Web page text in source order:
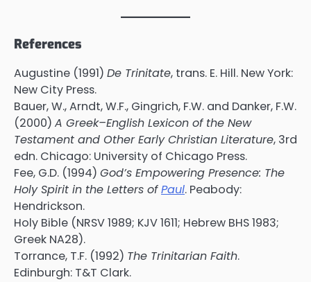
References
Augustine (1991) De Trinitate, trans. E. Hill. New York:
New City Press.
Bauer, W., Arndt, W.F., Gingrich, F.W. and Danker, F.W.
(2000) A Greek–English Lexicon of the New
Testament and Other Early Christian Literature, 3rd
edn. Chicago: University of Chicago Press.
Fee, G.D. (1994) God’s Empowering Presence: The
Holy Spirit in the Letters ofPaul. Peabody:
Hendrickson.
Holy Bible (NRSV 1989; KJV 1611; Hebrew BHS 1983;
Greek NA28).
Torrance, T.F. (1992) The Trinitarian Faith.
Edinburgh: T&T Clark.